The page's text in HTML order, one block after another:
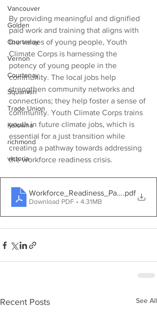
Vancouver
Golden
Courtenay
Vernon
Courtenay
Squamish
Trade Union
Kelowna
richmond
victoria
By providing meaningful and dignified
paid work and training that aligns with
the values of young people, Youth
Climate Corps is harnessing the
potency of young people in the
community. The local jobs help
strengthen community networks and
connections; they help foster a sense of
community. Youth Climate Corps trains
youth in future climate jobs, which is
essential for a just transition while
creating a pathway towards addressing
the workforce readiness crisis.
.pdf
Download PDF • 4.31MB
Recent Posts See All